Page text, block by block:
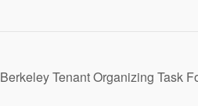
Berkeley Tenant Organizing Task